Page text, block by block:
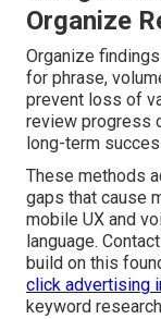
Organize
Organize
for phrase,
prevent loss of
review progress
long-term
These methods
gaps that cause
mobile UX and
language.
build on this
click advertising
keyword